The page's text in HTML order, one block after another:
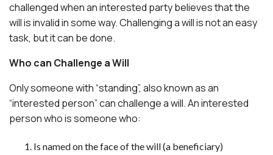
challenged when an interested party believes that the
will is invalid in some way. Challenging a will is not an easy
task, but it can be done.
Who can Challenge a Will
Only someone with “standing”, also known as an
“interested person” can challenge a will. An interested
person who is someone who:
Is named on the face of the will (a beneficiary)